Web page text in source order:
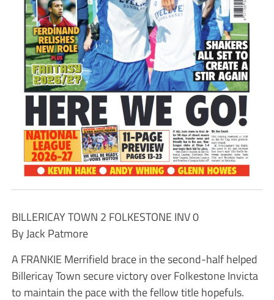
BILLERICAY TOWN 2 FOLKESTONE INV 0
By Jack Patmore
A FRANKIE Merrifield brace in the second-half helped
Billericay Town secure victory over Folkestone Invicta
to maintain the pace with the fellow title hopefuls.